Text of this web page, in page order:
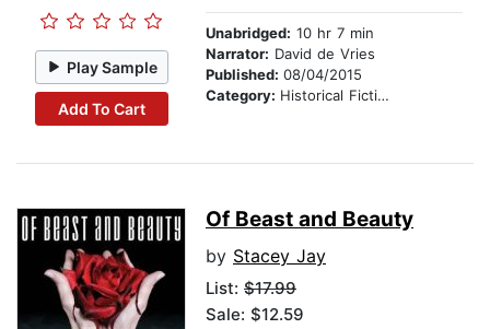
Play Sample
Add To Cart
Unabridged: 10 hr 7 min
Narrator: David de Vries
Published: 08/04/2015
Category: Historical Fiction
Of Beast and Beauty
by Stacey Jay
List: $17.99
Sale: $12.59